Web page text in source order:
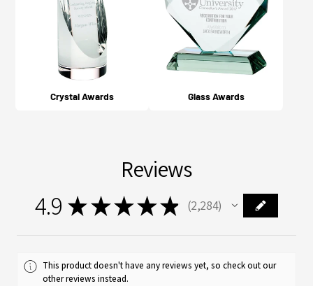
Crystal Awards Glass Awards
Reviews
4.9 ★★★★★ 2,284
2284
This product doesn't have any reviews yet, so check out our
other reviews instead.